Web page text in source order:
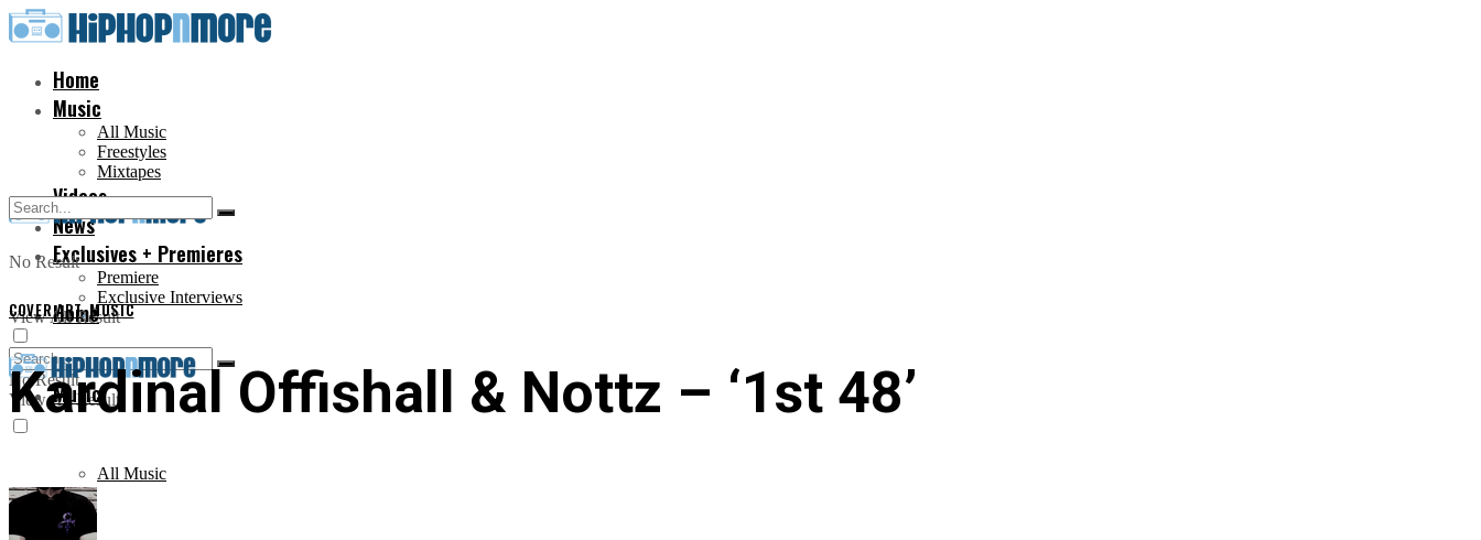
Home
Music
All Music
Freestyles
Mixtapes
Videos
News
Exclusives + Premieres
Premiere
Exclusive Interviews
No Result
View All Result
Home
Music
All Music
No Result
View All Result
COVER ART,MUSIC
Kardinal Offishall & Nottz – ‘1st 48’